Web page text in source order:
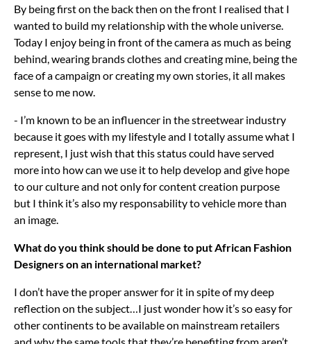
By being first on the back then on the front I realised that I
wanted to build my relationship with the whole universe.
Today I enjoy being in front of the camera as much as being
behind, wearing brands clothes and creating mine, being the
face of a campaign or creating my own stories, it all makes
sense to me now.
- I’m known to be an influencer in the streetwear industry
because it goes with my lifestyle and I totally assume what I
represent, I just wish that this status could have served
more into how can we use it to help develop and give hope
to our culture and not only for content creation purpose
but I think it’s also my responsability to vehicle more than
an image.
What do you think should be done to put African Fashion
Designers on an international market?
I don’t have the proper answer for it in spite of my deep
reflection on the subject…I just wonder how it’s so easy for
other continents to be available on mainstream retailers